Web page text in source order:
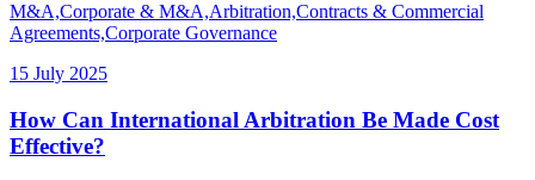
M&A,Corporate & M&A,Arbitration,Contracts & Commercial
Agreements,Corporate Governance
15 July 2025
How Can International Arbitration Be Made Cost
Effective?